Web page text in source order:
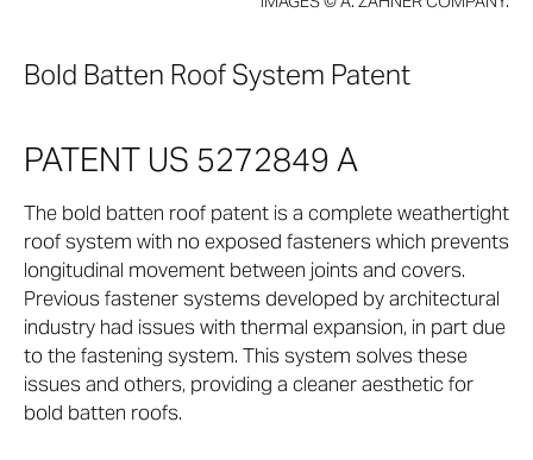
Bold Batten Roof System Patent
PATENT US 5272849 A
The bold batten roof patent is a complete weathertight
roof system with no exposed fasteners which prevents
longitudinal movement between joints and covers.
Previous fastener systems developed by architectural
industry had issues with thermal expansion, in part due
to the fastening system. This system solves these
issues and others, providing a cleaner aesthetic for
bold batten roofs.